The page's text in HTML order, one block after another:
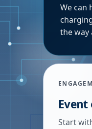
We can
the way
Event
Start